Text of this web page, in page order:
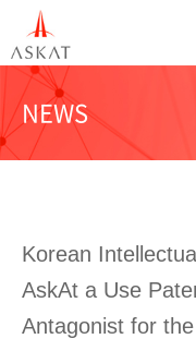
NEWS
Korean
AskAt a Use
Antagonist for